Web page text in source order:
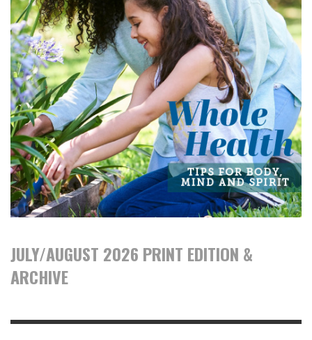
JULY/AUGUST 2026 PRINT EDITION &
ARCHIVE